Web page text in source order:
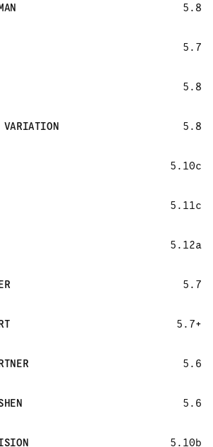
5.8
5.7
5.8
VARIATION 5.8
5.10c
5.11c
5.12a
5.7
5.7+
5.6
5.6
5.10b